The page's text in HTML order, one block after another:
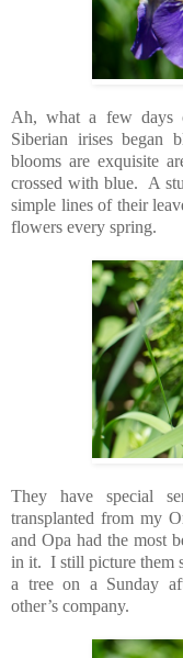
Ah, what a few days
Siberian irises
blooms are exquisite
crossed with blue. A
simple lines of their
flowers every spring.
They have special
transplanted from my
and Opa had the most
in it. I still picture them
a tree on a Sunday
other’s company.